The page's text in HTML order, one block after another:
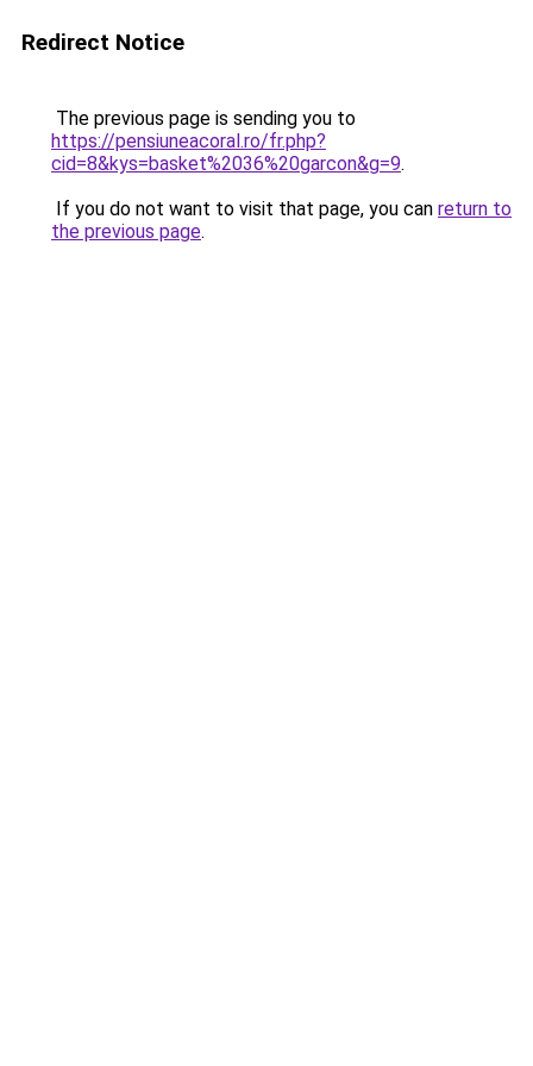
Redirect Notice
The previous page is sending you to
https://pensiuneacoral.ro/fr.php?
cid=8&kys=basket%2036%20garcon&g=9.
If you do not want to visit that page, you can return to
the previous page.